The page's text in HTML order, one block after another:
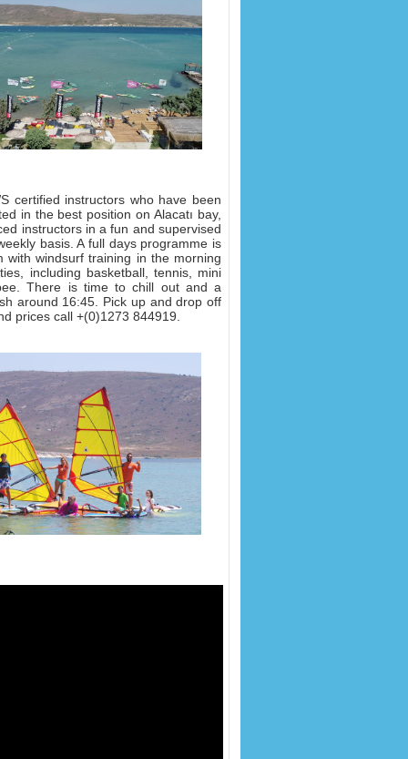
certified instructors who have been
in the best position on Alacatı bay,
instructors in a fun and supervised
basis. A full days programme is
with windsurf training in the morning
including basketball, tennis, mini
There is time to chill out and a
around 16:45. Pick up and drop off
prices call +(0)1273 844919.